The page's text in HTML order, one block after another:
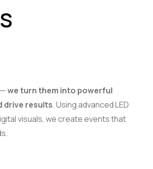
we turn them into powerful
drive results. Using advanced LED
visuals, we create events that